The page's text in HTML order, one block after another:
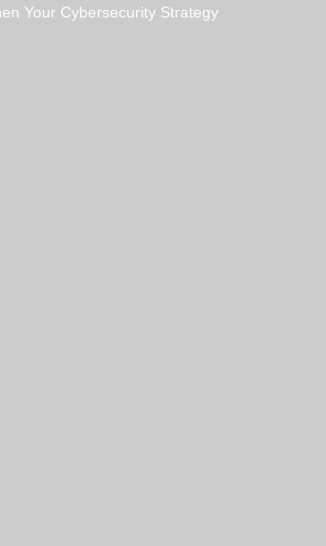
Your Cybersecurity Strategy